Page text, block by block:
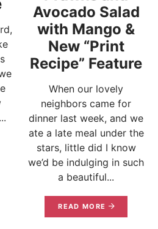
Avocado Salad
with Mango &
New “Print
Recipe” Feature
When our lovely
neighbors came for
dinner last week, and we
ate a late meal under the
stars, little did I know
we’d be indulging in such
a beautiful...
READ MORE